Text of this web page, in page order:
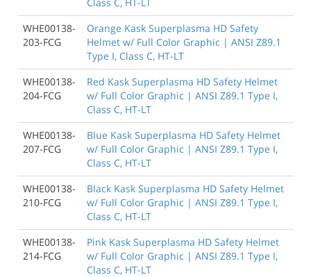
WHE00138-
203-FCG
Orange Kask Superplasma HD Safety
Helmet w/ Full Color Graphic | ANSI Z89.1
Type I, Class C, HT-LT
WHE00138-
204-FCG
Red Kask Superplasma HD Safety Helmet
w/ Full Color Graphic | ANSI Z89.1 Type I,
Class C, HT-LT
WHE00138-
207-FCG
Blue Kask Superplasma HD Safety Helmet
w/ Full Color Graphic | ANSI Z89.1 Type I,
Class C, HT-LT
WHE00138-
210-FCG
Black Kask Superplasma HD Safety Helmet
w/ Full Color Graphic | ANSI Z89.1 Type I,
Class C, HT-LT
WHE00138-
214-FCG
Pink Kask Superplasma HD Safety Helmet
w/ Full Color Graphic | ANSI Z89.1 Type I,
Class C, HT-LT